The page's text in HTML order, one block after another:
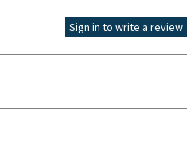
Sign in to write a review